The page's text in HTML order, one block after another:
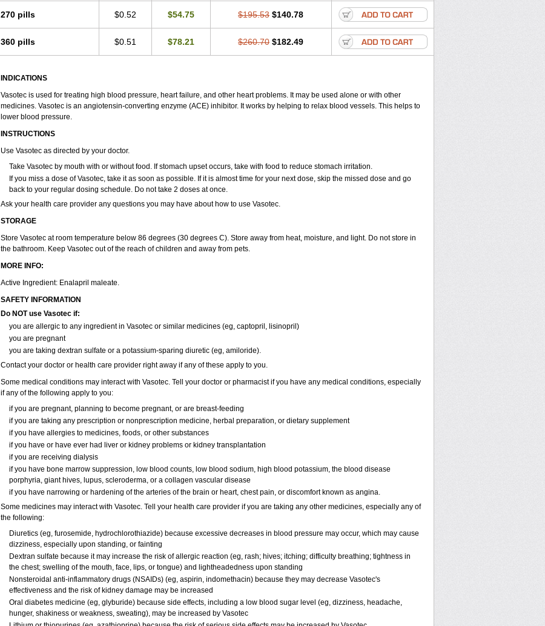
270 pills $0.52 $54.75 $195.53 $140.78
360 pills $0.51 $78.21 $260.70 $182.49
INDICATIONS
Vasotec is used for treating high blood pressure, heart failure, and other heart problems. It may be used alone or with other
medicines. Vasotec is an angiotensin-converting enzyme (ACE) inhibitor. It works by helping to relax blood vessels. This helps to
lower blood pressure.
INSTRUCTIONS
Use Vasotec as directed by your doctor.
Take Vasotec by mouth with or without food. If stomach upset occurs, take with food to reduce stomach irritation.
If you miss a dose of Vasotec, take it as soon as possible. If it is almost time for your next dose, skip the missed dose and go
back to your regular dosing schedule. Do not take 2 doses at once.
Ask your health care provider any questions you may have about how to use Vasotec.
STORAGE
Store Vasotec at room temperature below 86 degrees (30 degrees C). Store away from heat, moisture, and light. Do not store in
the bathroom. Keep Vasotec out of the reach of children and away from pets.
MORE INFO:
Active Ingredient: Enalapril maleate.
SAFETY INFORMATION
Do NOT use Vasotec if:
you are allergic to any ingredient in Vasotec or similar medicines (eg, captopril, lisinopril)
you are pregnant
you are taking dextran sulfate or a potassium-sparing diuretic (eg, amiloride).
Contact your doctor or health care provider right away if any of these apply to you.
Some medical conditions may interact with Vasotec. Tell your doctor or pharmacist if you have any medical conditions, especially
if any of the following apply to you:
if you are pregnant, planning to become pregnant, or are breast-feeding
if you are taking any prescription or nonprescription medicine, herbal preparation, or dietary supplement
if you have allergies to medicines, foods, or other substances
if you have or have ever had liver or kidney problems or kidney transplantation
if you are receiving dialysis
if you have bone marrow suppression, low blood counts, low blood sodium, high blood potassium, the blood disease
porphyria, giant hives, lupus, scleroderma, or a collagen vascular disease
if you have narrowing or hardening of the arteries of the brain or heart, chest pain, or discomfort known as angina.
Some medicines may interact with Vasotec. Tell your health care provider if you are taking any other medicines, especially any of
the following:
Diuretics (eg, furosemide, hydrochlorothiazide) because excessive decreases in blood pressure may occur, which may cause
dizziness, especially upon standing, or fainting
Dextran sulfate because it may increase the risk of allergic reaction (eg, rash; hives; itching; difficulty breathing; tightness in
the chest; swelling of the mouth, face, lips, or tongue) and lightheadedness upon standing
Nonsteroidal anti-inflammatory drugs (NSAIDs) (eg, aspirin, indomethacin) because they may decrease Vasotec's
effectiveness and the risk of kidney damage may be increased
Oral diabetes medicine (eg, glyburide) because side effects, including a low blood sugar level (eg, dizziness, headache,
hunger, shakiness or weakness, sweating), may be increased by Vasotec